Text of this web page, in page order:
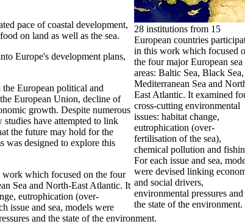
28 institutions from 15
European countries
in this work which focused
the four major European sea
areas: Baltic Sea, Black Sea,
Mediterranean Sea and
East Atlantic. It examined
cross-cutting environmental
issues: habitat change,
eutrophication (over-
fertilisation of the sea),
chemical pollution and
For each issue and sea,
were devised linking
and social drivers,
environmental pressures and
the state of the environment.
pace of coastal development,
on land as well as the sea.
Europe's development plans,
the European political and
European Union, decline of
growth. Despite numerous
have attempted to link
the future may hold for the
was designed to explore this
work which focused on the four
Sea and North-East Atlantic. It
eutrophication (over-
issue and sea, models were
and the state of the environment.